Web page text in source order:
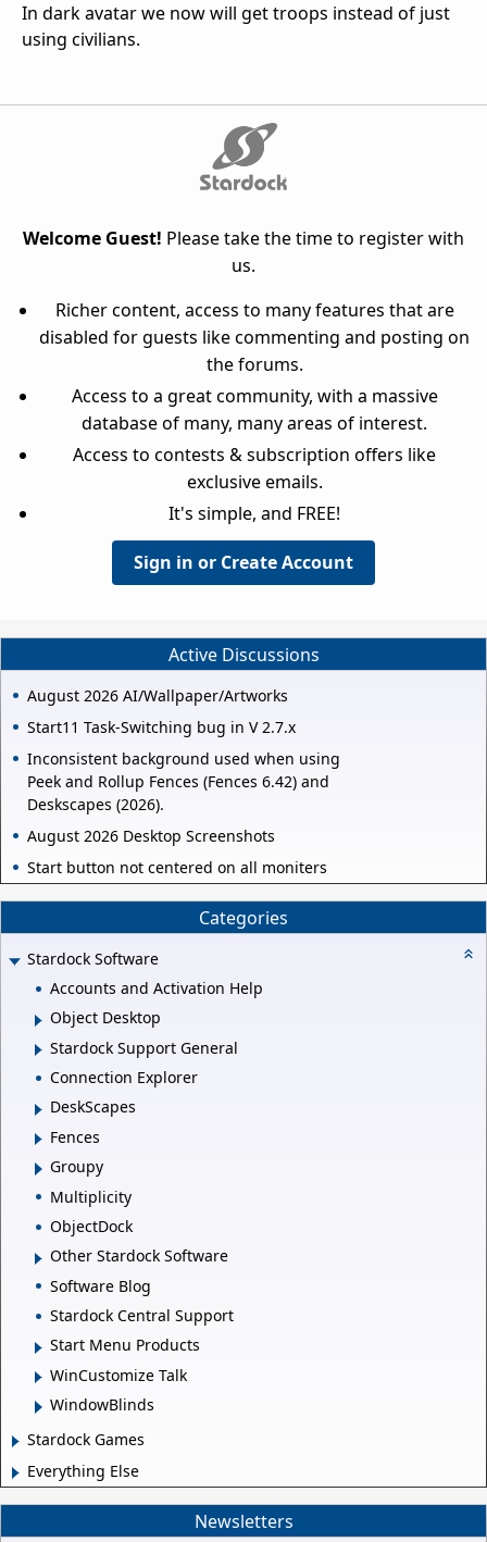
In dark avatar we now will get troops instead of just
using civilians.
Welcome Guest! Please take the time to register with
us.
Richer content, access to many features that are
disabled for guests like commenting and posting on
the forums.
Access to a great community, with a massive
database of many, many areas of interest.
Access to contests & subscription offers like
exclusive emails.
It's simple, and FREE!
Sign in or Create Account
Active Discussions
August 2026 AI/Wallpaper/Artworks
Start11 Task-Switching bug in V 2.7.x
Inconsistent background used when using
Peek and Rollup Fences (Fences 6.42) and
Deskscapes (2026).
August 2026 Desktop Screenshots
Start button not centered on all moniters
Categories
Stardock Software
Accounts and Activation Help
Object Desktop
Stardock Support General
Connection Explorer
DeskScapes
Fences
Groupy
Multiplicity
ObjectDock
Other Stardock Software
Software Blog
Stardock Central Support
Start Menu Products
WinCustomize Talk
WindowBlinds
Stardock Games
Everything Else
Newsletters